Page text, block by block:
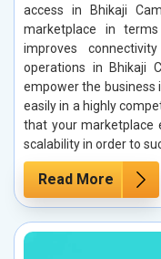
access in Bhikaji
marketplace in
improves
operations in Bhikaji
empower the business
easily in a highly
that your marketplace
scalability in order to
Read More